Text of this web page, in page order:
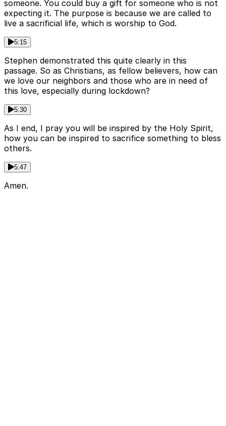
someone. You could buy a gift for someone who is not
expecting it. The purpose is because we are called to
live a sacrificial life, which is worship to God.
5:15
Stephen demonstrated this quite clearly in this
passage. So as Christians, as fellow believers, how can
we love our neighbors and those who are in need of
this love, especially during lockdown?
5:30
As I end, I pray you will be inspired by the Holy Spirit,
how you can be inspired to sacrifice something to bless
others.
5:47
Amen.